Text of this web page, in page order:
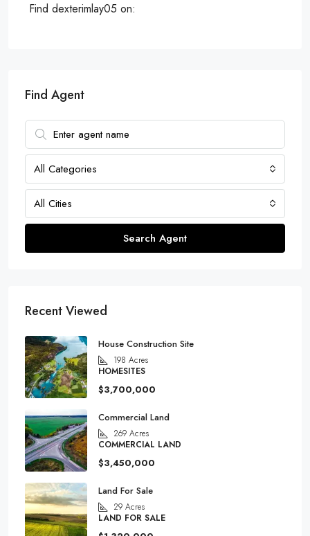
Find dexterimlay05 on:
Find Agent
All Categories
All Cities
Search Agent
Recent Viewed
House Construction Site
198 Acres
HOMESITES
$3,700,000
Commercial Land
269 Acres
COMMERCIAL LAND
$3,450,000
Land For Sale
29 Acres
LAND FOR SALE